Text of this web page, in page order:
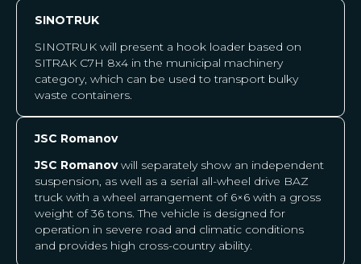
SINOTRUK
SINOTRUK will present a hook loader based on
SITRAK C7H 8x4 in the municipal machinery
category, which can be used to transport bulky
waste containers.
JSC Romanov
JSC Romanovwill separately show an independent
suspension, as well as a serial all-wheel drive BAZ
truck with a wheel arrangement of 6×6 with a gross
weight of 36 tons. The vehicle is designed for
operation in severe road and climatic conditions
and provides high cross-country ability.